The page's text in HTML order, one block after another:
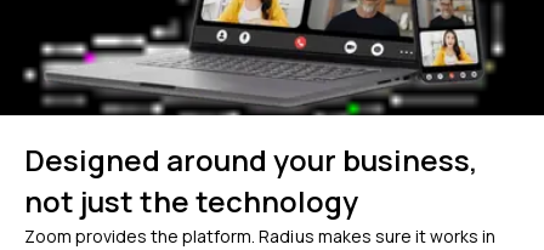
Designed around your business,
not just the technology
Zoom provides the platform. Radius makes sure it works in